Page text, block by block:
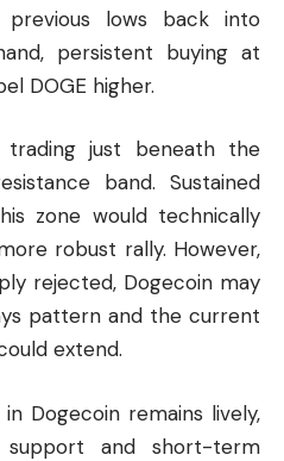
previous lows back into
persistent buying at
DOGE higher.
trading just beneath the
band. Sustained
zone would technically
robust rally. However,
rejected, Dogecoin may
pattern and the current
extend.
Dogecoin remains lively,
and short-term